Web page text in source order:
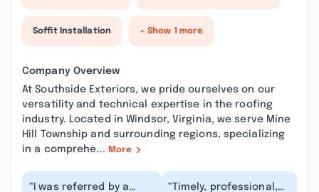
Soffit Installation + Show 1 more
Company Overview
At Southside Exteriors, we pride ourselves on our
versatility and technical expertise in the roofing
industry. Located in Windsor, Virginia, we serve Mine
Hill Township and surrounding regions, specializing
in a comprehe... More
“I was referred by a
“Timely, professional,